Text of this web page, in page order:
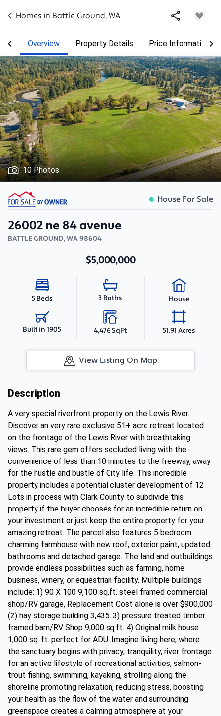
Homes in Battle Ground, WA
Overview Property Details Price Information
10 Photos
House For Sale
26002 ne 84 avenue
BATTLE GROUND,WA98604
$5,000,000
5 Beds 3 Baths House
Built in 1905 4,476 SqFt 51.91 Acres
View Listing On Map
Description
A very special riverfront property on the Lewis River.
Discover an very rare exclusive 51+ acre retreat located
on the frontage of the Lewis River with breathtaking
views. This rare gem offers secluded living with the
convenience of less than 10 minutes to the freeway, away
for the hustle and bustle of City life. This incredible
property includes a potential cluster development of 12
Lots in process with Clark County to subdivide this
property if the buyer chooses for an incredible return on
your investment or just keep the entire property for your
amazing retreat. The parcel also features 5 bedroom
charming farmhouse with new roof, exterior paint, updated
bathrooms and detached garage. The land and outbuildings
provide endless possibilities such as farming, home
business, winery, or equestrian facility. Multiple buildings
include: 1) 90 X 100 9,100 sq.ft. steel framed commercial
shop/RV garage, Replacement Cost alone is over $900,000
(2) hay storage building 3,435, 3) pressure treated timber
framed barn/RV Shop 9,000 sq.ft. 4) Original milk house
1,000 sq. ft. perfect for ADU. Imagine living here, where
the sanctuary begins with privacy, tranquility, river frontage
for an active lifestyle of recreational activities, salmon-
trout fishing, swimming, kayaking, strolling along the
shoreline promoting relaxation, reducing stress, boosting
your health as the flow of the water and surrounding
greenspace creates a calming atmosphere at your